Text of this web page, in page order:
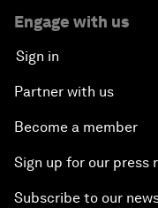
Engage with us
Sign in
Partner with us
Become a member
Sign up for our press
Subscribe to our